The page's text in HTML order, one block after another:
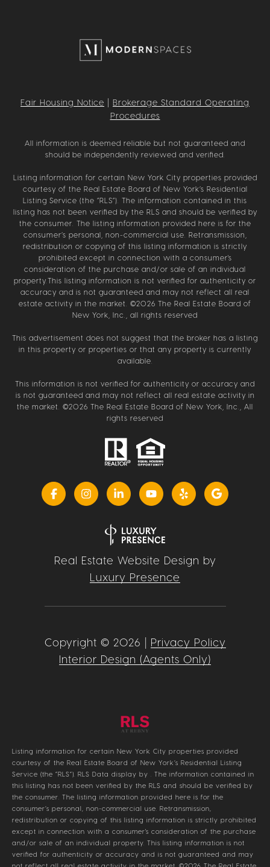
Fair Housing Notice
Brokerage Standard Operating
Procedures
All information is deemed reliable but not guaranteed and
should be independently reviewed and verified.
Listing information for certain New York City properties provided
courtesy of the Real Estate Board of New York’s Residential
Listing Service (the “RLS”). The information contained in this
listing has not been verified by the RLS and should be verified by
the consumer. The listing information provided here is for the
consumer’s personal, non-commercial use. Retransmission,
redistribution or copying of this listing information is strictly
prohibited except in connection with a consumer's
consideration of the purchase and/or sale of an individual
property.This listing information is not verified for authenticity or
accuracy and is not guaranteed and may not reflect all real
estate activity in the market. ©2026 The Real Estate Board of
New York, Inc., all rights reserved
This advertisement does not suggest that the broker has a listing
in this property or properties or that any property is currently
available.
This information is not verified for authenticity or accuracy and
is not guaranteed and may not reflect all real estate activity in
the market. ©2026 The Real Estate Board of New York, Inc., All
rights reserved
Real Estate Website Design by
Luxury Presence
Copyright © 2026
Privacy Policy
Interior Design (Agents Only)
Listing information for certain New York City properties provided
courtesy of the Real Estate Board of New York’s Residential Listing
Service (the “RLS”). RLS Data display by . The information contained in
this listing has not been verified by the RLS and should be verified by
the consumer. The listing information provided here is for the
consumer’s personal, non-commercial use. Retransmission,
redistribution or copying of this listing information is strictly prohibited
except in connection with a consumer's consideration of the purchase
and/or sale of an individual property. This listing information is not
verified for authenticity or accuracy and is not guaranteed and may